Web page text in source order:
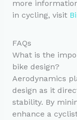
more
in cycling, visit
FAQs
What is the
bike design?
Aerodynamics
design as it
stability. By
enhance a